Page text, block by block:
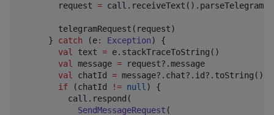
        request
=
        telegramRequest(request)
      }
catch (e: Exception) {
val text = e.stackTraceToString()
val message = request?.message
val chatId = message?.chat?.id?.toString()
if (chatId != null) {
          call.respond(
SendMessageRequest (